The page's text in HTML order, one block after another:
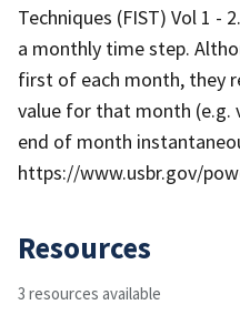
Techniques (FIST) Vol 1 -
a monthly time step.
first of each month, they
value for that month (e.g.
end of month
https://www.usbr.gov/
Resources
3 resources available